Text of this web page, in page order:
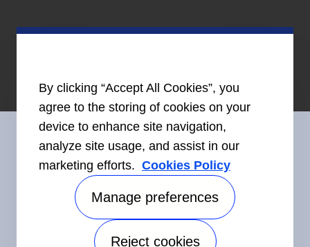
Connect With Us
Accessibility
By clicking “Accept All Cookies”, you
agree to the storing of cookies on your
device to enhance site navigation,
analyze site usage, and assist in our
marketing efforts. Cookies Policy
Manage preferences
Reject cookies